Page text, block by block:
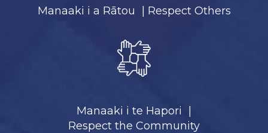
Manaaki i a Rātou | Respect Others
Manaaki i te Hapori ​​​​​​​|
​​​​​​​Respect the Community